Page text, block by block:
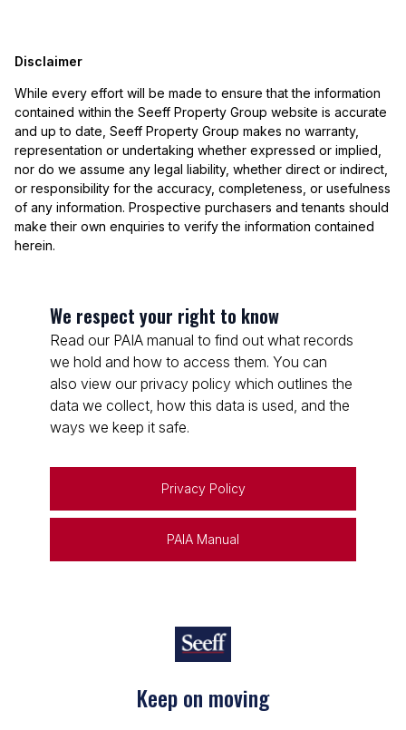
Disclaimer
While every effort will be made to ensure that the information
contained within the Seeff Property Group website is accurate
and up to date, Seeff Property Group makes no warranty,
representation or undertaking whether expressed or implied,
nor do we assume any legal liability, whether direct or indirect,
or responsibility for the accuracy, completeness, or usefulness
of any information. Prospective purchasers and tenants should
make their own enquiries to verify the information contained
herein.
We respect your right to know
Read our PAIA manual to find out what records
we hold and how to access them. You can
also view our privacy policy which outlines the
data we collect, how this data is used, and the
ways we keep it safe.
Privacy Policy
PAIA Manual
Keep on moving